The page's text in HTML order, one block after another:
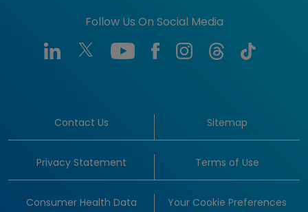
Follow Us On Social Media
Contact Us Sitemap
Privacy Statement Terms of Use
Consumer Health Data Your Cookie Preferences